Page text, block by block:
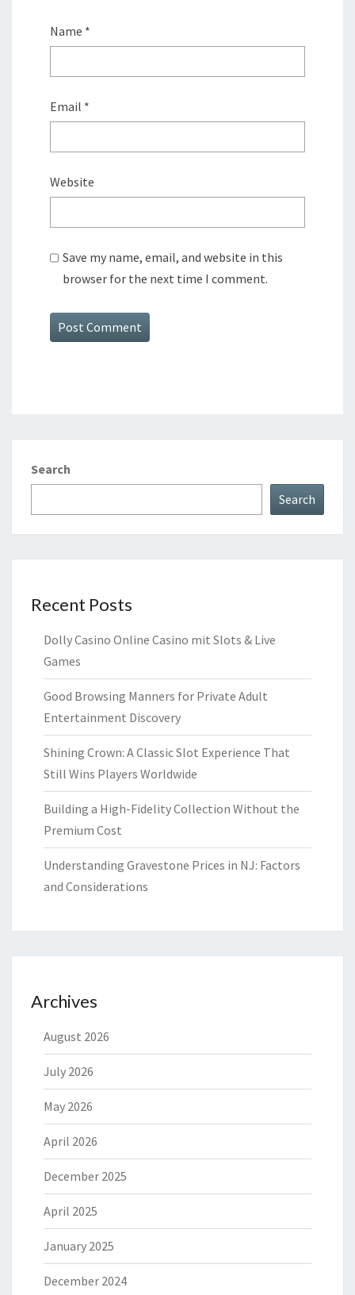
Name *
Email *
Website
Save my name, email, and website in this
browser for the next time I comment.
Search
Search
Recent Posts
Dolly Casino Online Casino mit Slots & Live
Games
Good Browsing Manners for Private Adult
Entertainment Discovery
Shining Crown: A Classic Slot Experience That
Still Wins Players Worldwide
Building a High-Fidelity Collection Without the
Premium Cost
Understanding Gravestone Prices in NJ: Factors
and Considerations
Archives
August 2026
July 2026
May 2026
April 2026
December 2025
April 2025
January 2025
December 2024